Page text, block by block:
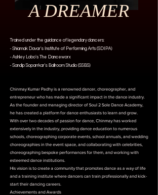
A DREAMER
Trained under the guidance of legendary dancers:
- Shiamak Davar's Institute of Performing Arts (SDIPA)
- Ashley Lobo's The Danceworx
- Sandip Soparrkar's Ballroom Studio (SSBS)
Chinmay Kumar Padhy is a renowned dancer, choreographer, and
entrepreneur who has made a significant impact in the dance industry.
As the founder and managing director of Soul 2 Sole Dance Academy,
he has created a platform for dance enthusiasts to learn and grow.
With over two decades of passion for dance, Chinmay has worked
extensively in the industry, providing dance education to numerous
schools, choreographing corporate events, school annuals, and wedding
choreographies in the event space, and collaborating with celebrities,
choreographing bespoke performances for them, and working with
esteemed dance institutions.
His vision is to create a community that promotes dance as a way of life
and a training institute where dancers can train professionally and kick-
start their dancing careers.
Achievements and Awards